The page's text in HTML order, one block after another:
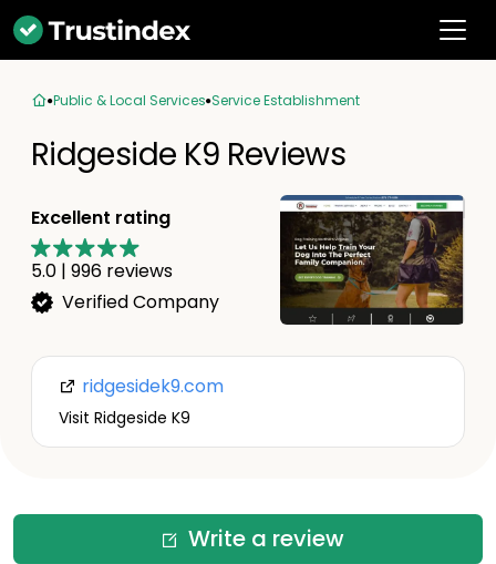
Public & Local Services Service Establishment
Ridgeside K9 Reviews
Excellent rating
5.0 | 996 reviews
Verified Company
ridgesidek9.com
Visit Ridgeside K9
Write a review